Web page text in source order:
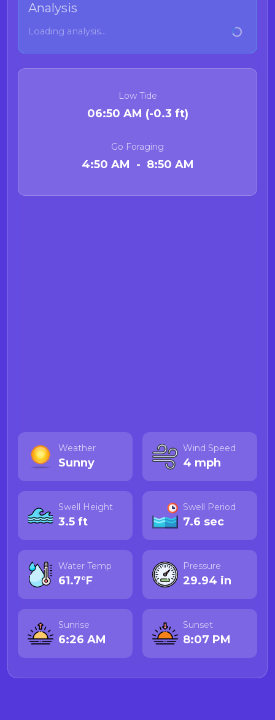
Analysis
Loading analysis...
Low Tide
06:50 AM (-0.3 ft)
Go Foraging
4:50 AM - 8:50 AM
Weather
Sunny
Wind Speed
4 mph
Swell Height
3.5 ft
Swell Period
7.6 sec
Water Temp
61.7°F
Pressure
29.94 in
Sunrise
6:26 AM
Sunset
8:07 PM